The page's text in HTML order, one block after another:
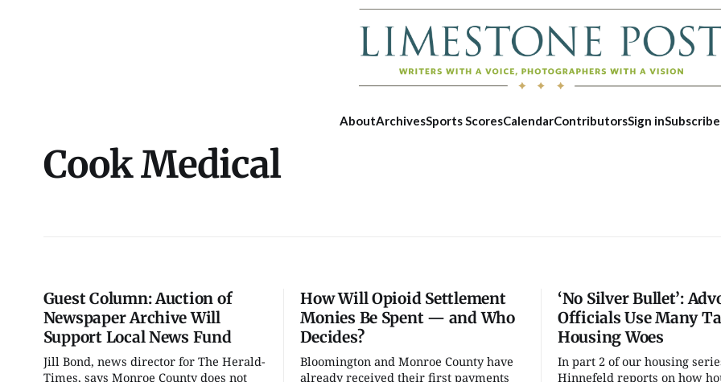
AboutArchivesSports ScoresCalendarContributorsSign inSubscribe
Cook Medical
Guest Column: Auction of
Newspaper Archive Will
Support Local News Fund
Jill Bond, news director for The Herald-
Times, says Monroe County does not
How Will Opioid Settlement
Monies Be Spent — and Who
Decides?
Bloomington and Monroe County have
already received their first payments
‘No Silver Bullet’:
Officials Use Many
Housing Woes
In part 2 of our housing
Hinnefeld reports on how
Gem and
Show
Environmental
Resources Advisory
Welcome Week
Community Bike Tour
Mineral